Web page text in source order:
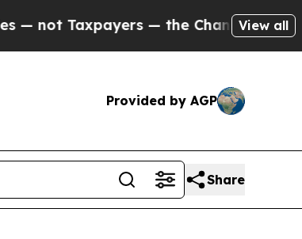
Chance to Cash in on Publicly Owned
View all
Provided by AGP
Share